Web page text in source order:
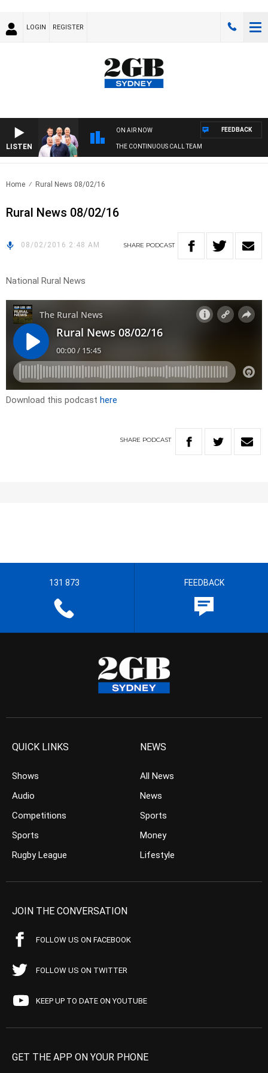
LOGIN REGISTER
LISTEN
ON AIR NOW
THE CONTINUOUS CALL TEAM
FEEDBACK
Home Rural News 08/02/16
Rural News 08/02/16
08/02/2016 2:48 AM SHARE PODCAST
National Rural News
Download this podcast here
SHARE PODCAST
131 873 FEEDBACK
QUICK LINKS
Shows
Audio
Competitions
Sports
Rugby League
NEWS
All News
News
Sports
Money
Lifestyle
JOIN THE CONVERSATION
FOLLOW US ON FACEBOOK
FOLLOW US ON TWITTER
KEEP UP TO DATE ON YOUTUBE
GET THE APP ON YOUR PHONE